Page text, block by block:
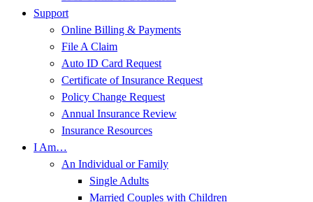
Support
Online Billing & Payments
File A Claim
Auto ID Card Request
Certificate of Insurance Request
Policy Change Request
Annual Insurance Review
Insurance Resources
I Am…
An Individual or Family
Single Adults
Married Couples with Children